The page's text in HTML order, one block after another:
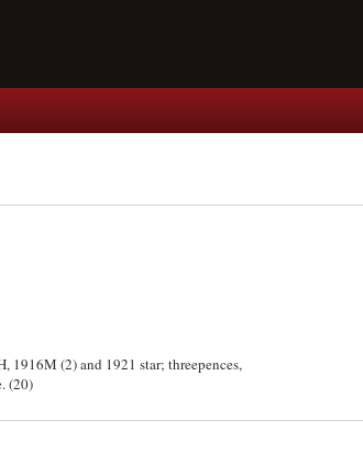
1916M (2) and 1921 star; threepences,
(20)